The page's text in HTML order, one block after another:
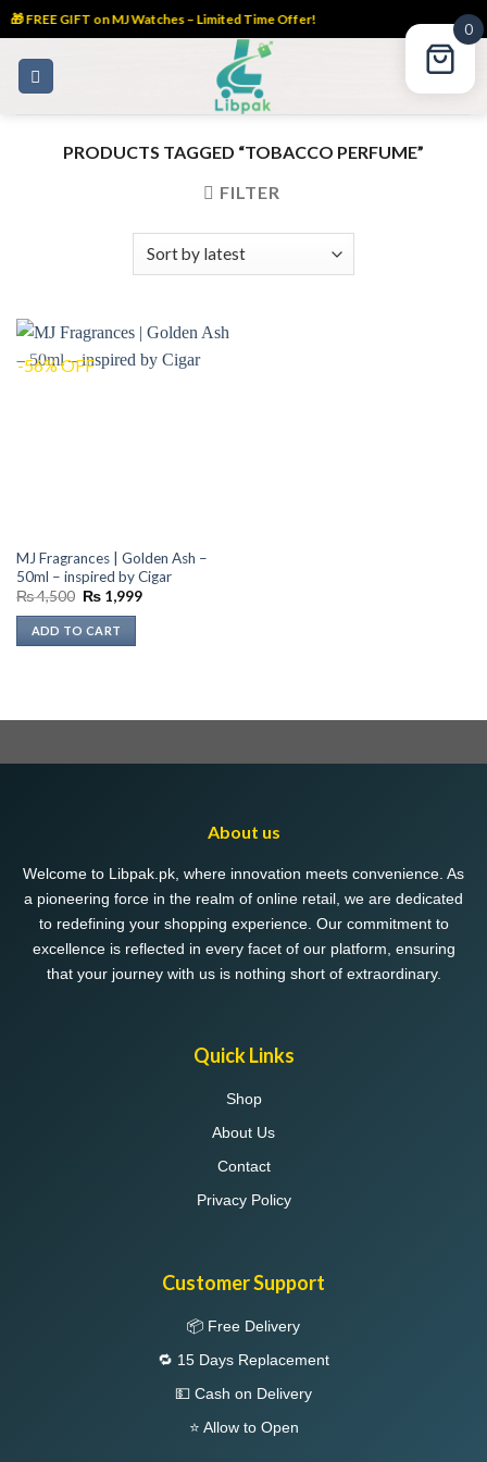
🎁 FREE GIFT on MJ Watches – Limited Time Offer!
PRODUCTS TAGGED “TOBACCO PERFUME”
FILTER
-56% OFF
MJ Fragrances | Golden Ash –
50ml – inspired by Cigar
₨4,500 Original
was:
₨ 4,500.
₨1,999Current
ADD TO CART
0
About us
Welcome to Libpak.pk, where innovation meets convenience. As
a pioneering force in the realm of online retail, we are dedicated
to redefining your shopping experience. Our commitment to
excellence is reflected in every facet of our platform, ensuring
that your journey with us is nothing short of extraordinary.
Quick Links
Shop
About Us
Contact
Privacy Policy
Customer Support
📦 Free Delivery
🔁 15 Days Replacement
💵 Cash on Delivery
⭐ Allow to Open